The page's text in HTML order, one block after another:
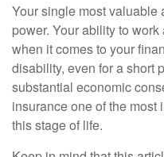
Your single most valuable
power. Your ability to
when it comes to your
disability, even for a short
substantial economic
insurance one of the most
this stage of life.